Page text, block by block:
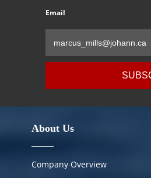
Email
About Us
Company Overview